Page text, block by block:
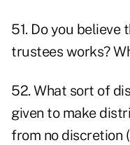
51. Do you believe
trustees works?
52. What sort of
given to make
from no discretion